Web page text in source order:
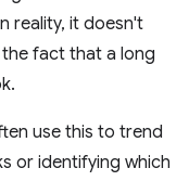
reality, it doesn't
fact that a long
use this to trend
or identifying which